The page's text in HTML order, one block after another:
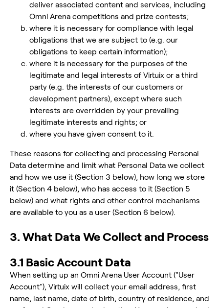
deliver associated content and services, including
Omni Arena competitions and prize contests;
where it is necessary for compliance with legal
obligations that we are subject to (e.g. our
obligations to keep certain information);
where it is necessary for the purposes of the
legitimate and legal interests of Virtuix or a third
party (e.g. the interests of our customers or
development partners), except where such
interests are overridden by your prevailing
legitimate interests and rights; or
where you have given consent to it.
These reasons for collecting and processing Personal
Data determine and limit what Personal Data we collect
and how we use it (Section 3 below), how long we store
it (Section 4 below), who has access to it (Section 5
below) and what rights and other control mechanisms
are available to you as a user (Section 6 below).
3. What Data We Collect and Process
3.1 Basic Account Data
When setting up an Omni Arena User Account ("User
Account"), Virtuix will collect your email address, first
name, last name, date of birth, country of residence, and